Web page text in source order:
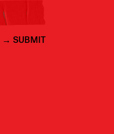
SUBMIT